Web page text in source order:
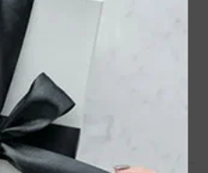
DETAILS
/ 1/5 Ctw Diamond
Band
Shipping & Returns